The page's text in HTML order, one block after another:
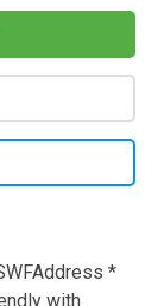
*
with